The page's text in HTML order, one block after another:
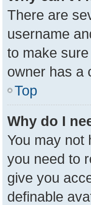
There are
username
to make
owner has a
Top
Why do I
You may not
you need to
give you
definable